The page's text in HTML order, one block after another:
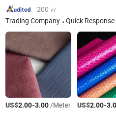
200 ㎡
Trading Company
Quick Response
US$2.00-3.00/Meter US$2.00-